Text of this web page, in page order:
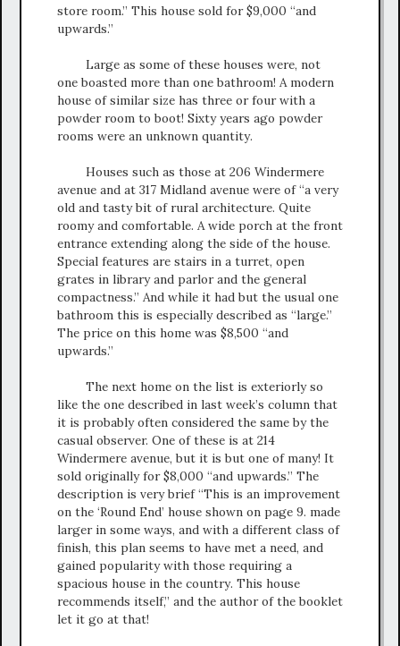
store room.” This house sold for $9,000 “and
upwards.”
Large as some of these houses were, not
one boasted more than one bathroom! A modern
house of similar size has three or four with a
powder room to boot! Sixty years ago powder
rooms were an unknown quantity.
Houses such as those at 206 Windermere
avenue and at 317 Midland avenue were of “a very
old and tasty bit of rural architecture. Quite
roomy and comfortable. A wide porch at the front
entrance extending along the side of the house.
Special features are stairs in a turret, open
grates in library and parlor and the general
compactness.” And while it had but the usual one
bathroom this is especially described as “large.”
The price on this home was $8,500 “and
upwards.”
The next home on the list is exteriorly so
like the one described in last week’s column that
it is probably often considered the same by the
casual observer. One of these is at 214
Windermere avenue, but it is but one of many! It
sold originally for $8,000 “and upwards.” The
description is very brief “This is an improvement
on the ‘Round End’ house shown on page 9. made
larger in some ways, and with a different class of
finish, this plan seems to have met a need, and
gained popularity with those requiring a
spacious house in the country. This house
recommends itself,” and the author of the booklet
let it go at that!